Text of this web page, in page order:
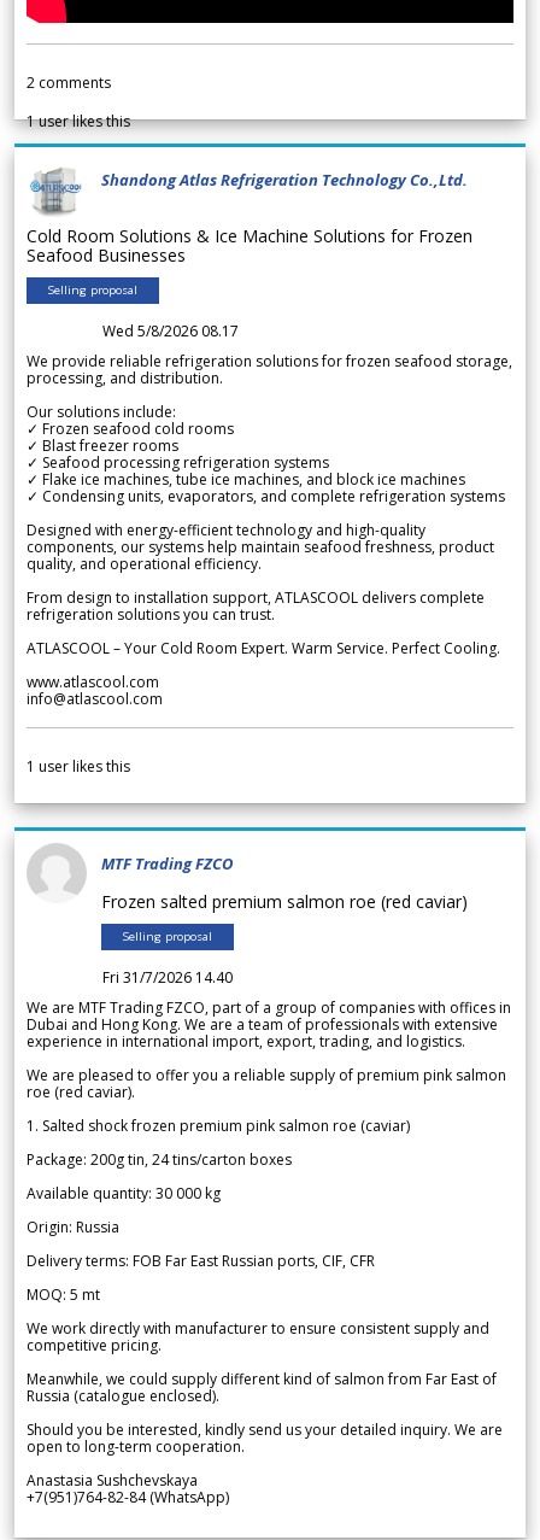
2 comments
1user likes this
Shandong Atlas Refrigeration Technology Co.,Ltd.
Cold Room Solutions & Ice Machine Solutions for Frozen
Seafood Businesses
Selling proposal
Wed 5/8/2026 08.17
We provide reliable refrigeration solutions for frozen seafood storage,
processing, and distribution.
Our solutions include:
✓ Frozen seafood cold rooms
✓ Blast freezer rooms
✓ Seafood processing refrigeration systems
✓ Flake ice machines, tube ice machines, and block ice machines
✓ Condensing units, evaporators, and complete refrigeration systems
Designed with energy-efficient technology and high-quality
components, our systems help maintain seafood freshness, product
quality, and operational efficiency.
From design to installation support, ATLASCOOL delivers complete
refrigeration solutions you can trust.
ATLASCOOL – Your Cold Room Expert. Warm Service. Perfect Cooling.
www.atlascool.com
info@atlascool.com
1 user likes this
MTF Trading FZCO
Frozen salted premium salmon roe (red caviar)
Selling proposal
Fri 31/7/2026 14.40
We are MTF Trading FZCO, part of a group of companies with offices in
Dubai and Hong Kong. We are a team of professionals with extensive
experience in international import, export, trading, and logistics.
We are pleased to offer you a reliable supply of premium pink salmon
roe (red caviar).
1. Salted shock frozen premium pink salmon roe (caviar)
Package: 200g tin, 24 tins/carton boxes
Available quantity: 30 000 kg
Origin: Russia
Delivery terms: FOB Far East Russian ports, CIF, CFR
MOQ: 5 mt
We work directly with manufacturer to ensure consistent supply and
competitive pricing.
Meanwhile, we could supply different kind of salmon from Far East of
Russia (catalogue enclosed).
Should you be interested, kindly send us your detailed inquiry. We are
open to long-term cooperation.
Anastasia Sushchevskaya
+7(951)764-82-84 (WhatsApp)